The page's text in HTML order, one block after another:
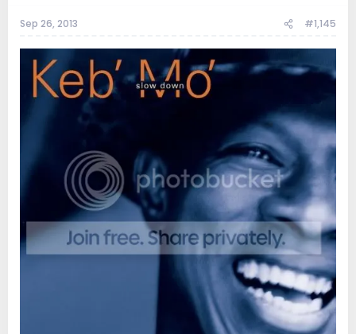
Sep 26, 2013 #1,145